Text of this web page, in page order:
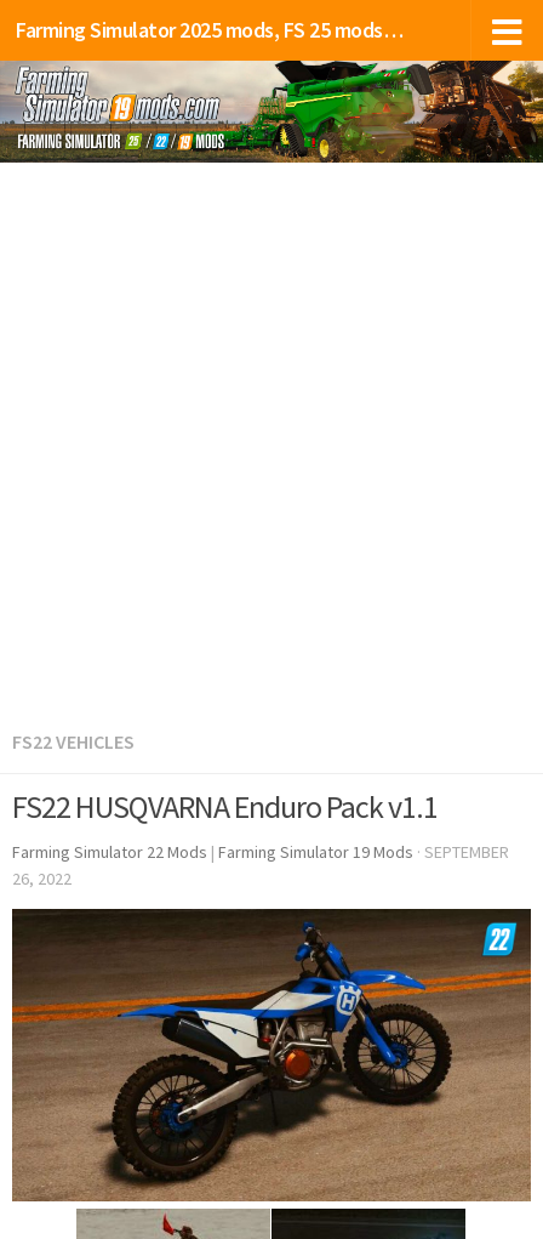
Farming Simulator 2025 mods, FS 25 mods, LS 25 mods
FS22 VEHICLES
FS22 HUSQVARNA Enduro Pack v1.1
Farming Simulator 22 Mods | Farming Simulator 19 Mods · SEPTEMBER
26, 2022